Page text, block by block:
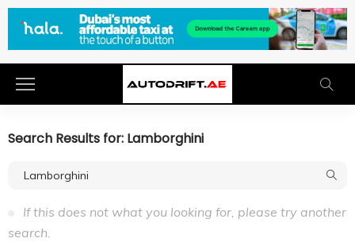
Search Results for: Lamborghini
If this does not what you looking for, please try another
search.